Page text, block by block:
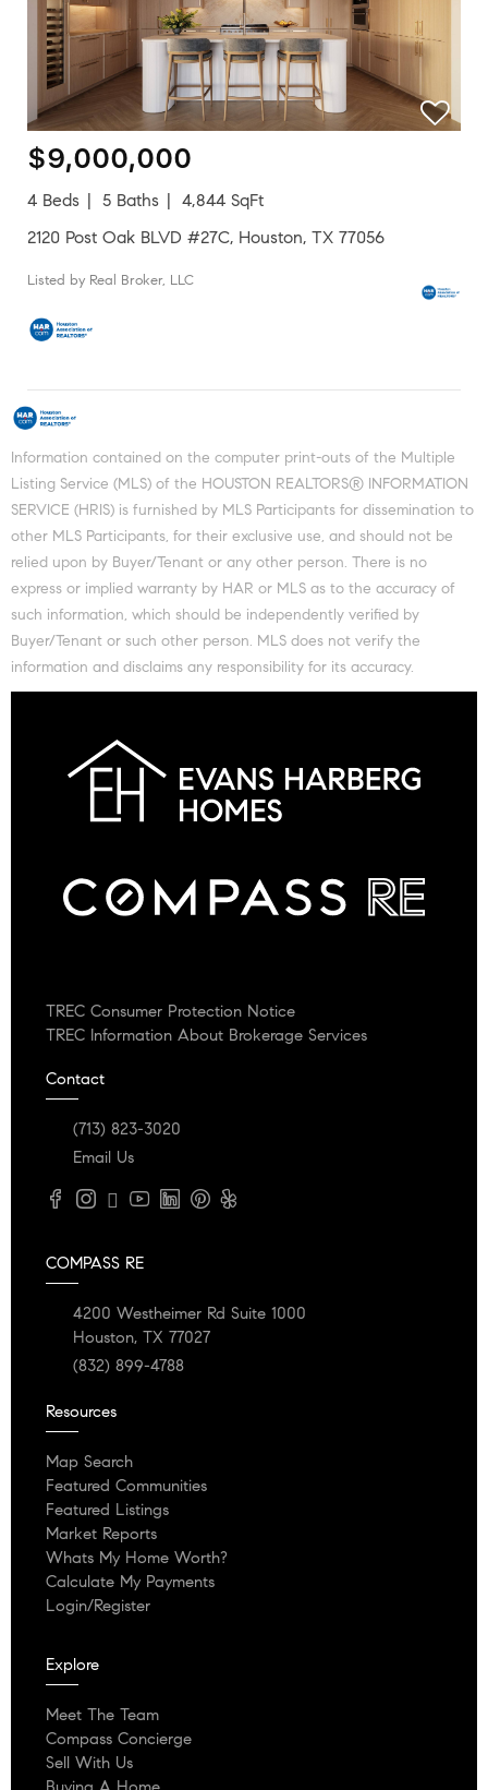
$9,000,000
4 Beds 5 Baths
4,844 SqFt
2120 Post Oak BLVD #27C, Houston, TX 77056
Listed by Real Broker, LLC
Information contained on the computer print-outs of the Multiple
Listing Service (MLS) of the HOUSTON REALTORS® INFORMATION
SERVICE (HRIS) is furnished by MLS Participants for dissemination to
other MLS Participants, for their exclusive use, and should not be
relied upon by Buyer/Tenant or any other person. There is no
express or implied warranty by HAR or MLS as to the accuracy of
such information, which should be independently verified by
Buyer/Tenant or such other person. MLS does not verify the
information and disclaims any responsibility for its accuracy.
TREC Consumer Protection Notice
TREC Information About Brokerage Services
Contact
(713) 823-3020
Email Us
COMPASS RE
4200 Westheimer Rd Suite 1000
Houston, TX 77027
(832) 899-4788
Resources
Map Search
Featured Communities
Featured Listings
Market Reports
Whats My Home Worth?
Calculate My Payments
Login/Register
Explore
Meet The Team
Compass Concierge
Sell With Us